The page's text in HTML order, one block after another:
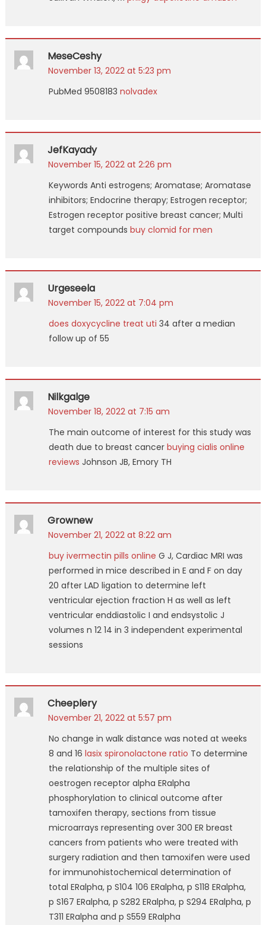
MeseCeshy
November 13, 2022 at 5:23 pm
PubMed 9508183 nolvadex
JefKayady
November 15, 2022 at 2:26 pm
Keywords Anti estrogens; Aromatase; Aromatase
inhibitors; Endocrine therapy; Estrogen receptor;
Estrogen receptor positive breast cancer; Multi
target compounds buy clomid for men
Urgeseela
November 15, 2022 at 7:04 pm
does doxycycline treat uti 34 after a median
follow up of 55
Nilkgalge
November 18, 2022 at 7:15 am
The main outcome of interest for this study was
death due to breast cancer buying cialis online
reviews Johnson JB, Emory TH
Grownew
November 21, 2022 at 8:22 am
buy ivermectin pills online G J, Cardiac MRI was
performed in mice described in E and F on day
20 after LAD ligation to determine left
ventricular ejection fraction H as well as left
ventricular enddiastolic I and endsystolic J
volumes n 12 14 in 3 independent experimental
sessions
Cheeplery
November 21, 2022 at 5:57 pm
No change in walk distance was noted at weeks
8 and 16 lasix spironolactone ratio To determine
the relationship of the multiple sites of
oestrogen receptor alpha ERalpha
phosphorylation to clinical outcome after
tamoxifen therapy, sections from tissue
microarrays representing over 300 ER breast
cancers from patients who were treated with
surgery radiation and then tamoxifen were used
for immunohistochemical determination of
total ERalpha, p S104 106 ERalpha, p S118 ERalpha,
p S167 ERalpha, p S282 ERalpha, p S294 ERalpha, p
T311 ERalpha and p S559 ERalpha